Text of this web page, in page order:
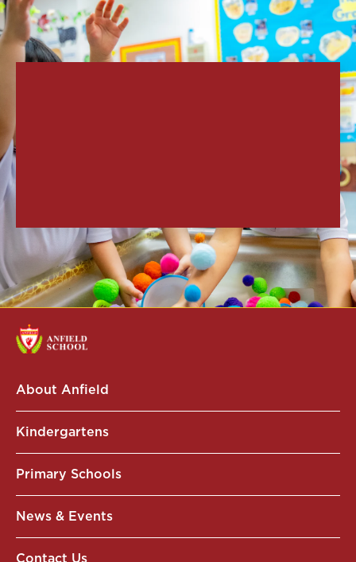
About Anfield
Kindergartens
Primary Schools
News & Events
Contact Us